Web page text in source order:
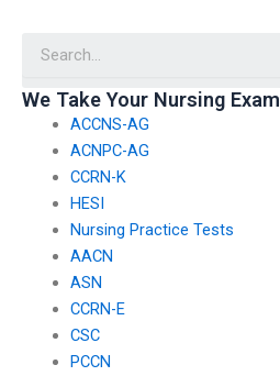
ACNPC-AG exam?
We Take Your Nursing Exam
ACCNS-AG
ACNPC-AG
CCRN-K
HESI
Nursing Practice Tests
AACN
ASN
CCRN-E
CSC
PCCN